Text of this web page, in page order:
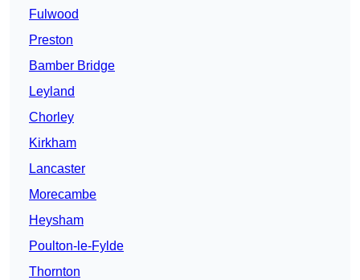
Fulwood
Preston
Bamber Bridge
Leyland
Chorley
Kirkham
Lancaster
Morecambe
Heysham
Poulton-le-Fylde
Thornton